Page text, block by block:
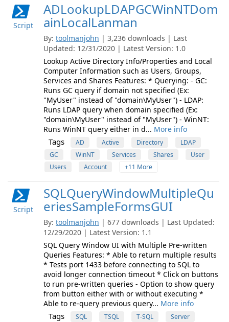
Script
ADLookupLDAPGCWinNTDom
ainLocalLanman
By: toolmanjohn | 3,236 downloads | Last
Updated: 12/31/2020 | Latest Version: 1.0
Lookup Active Directory Info/Properties and Local
Computer Information such as Users, Groups,
Services and Shares Features: * Querying: - GC:
Runs GC query if domain not specified (Ex:
"MyUser" instead of "domain\MyUser") - LDAP:
Runs LDAP query when domain specified (Ex:
"domain\MyUser" instead of "MyUser") - WinNT:
Runs WinNT query either in d... More info
Tags AD Active Directory
LDAP
GC
WinNT Services Shares
User
Users
Account +11 More
Script
SQLQueryWindowMultipleQu
eriesSampleFormsGUI
By: toolmanjohn | 677 downloads | Last Updated:
12/29/2020 | Latest Version: 1.1
SQL Query Window UI with Multiple Pre-written
Queries Features: * Able to return multiple results
* Tests port 1433 before connecting to SQL to
avoid longer connection timeout * Click on buttons
to run pre-written queries - Option to show query
from button either with or without executing *
Able to re-query previous query... More info
Tags SQL TSQL T-SQL Server